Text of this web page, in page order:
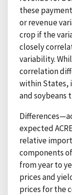
these
or revenue
crop if the
closely
variability.
correlation
within States,
and soybeans
expected
relative
components
from year to
prices and
prices for the